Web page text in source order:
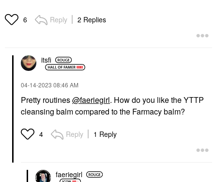
6 Reply 2 Replies
itsfi
‎04-14-2023 08:46 AM
Pretty routines@faeriegirl. How do you like the YTTP
cleansing balm compared to the Farmacy balm?
4 Reply 1 Reply
faeriegirl